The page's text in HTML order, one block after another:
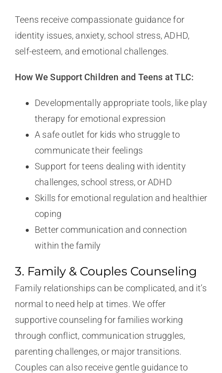
Teens receive compassionate guidance for
identity issues, anxiety, school stress, ADHD,
self-esteem, and emotional challenges.
How We Support Children and Teens at TLC:
Developmentally appropriate tools, like play
therapy for emotional expression
A safe outlet for kids who struggle to
communicate their feelings
Support for teens dealing with identity
challenges, school stress, or ADHD
Skills for emotional regulation and healthier
coping
Better communication and connection
within the family
3. Family & Couples Counseling
Family relationships can be complicated, and it’s
normal to need help at times. We offer
supportive counseling for families working
through conflict, communication struggles,
parenting challenges, or major transitions.
Couples can also receive gentle guidance to